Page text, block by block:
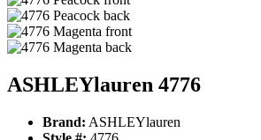
ASHLEYlauren 4776
Brand: ASHLEYlauren